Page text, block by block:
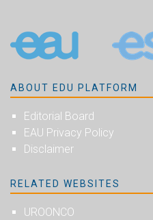
ABOUT EDU PLATFORM
Editorial Board
EAU Privacy Policy
Disclaimer
RELATED WEBSITES
UROONCO